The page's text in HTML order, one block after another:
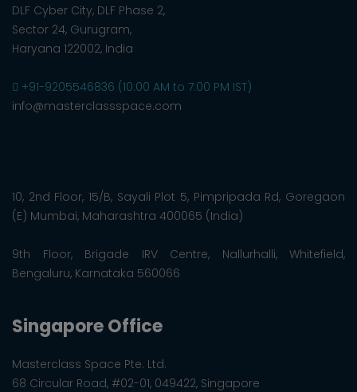
DLF Cyber City, DLF Phase 2,
Sector 24, Gurugram,
Haryana 122002, India
+91-9205546836 (10:00 AM to 7:00 PM IST)
info@masterclassspace.com
10, 2nd Floor, 15/B, Sayali Plot 5, Pimpripada Rd, Goregaon
(E) Mumbai, Maharashtra 400065 (India)
9th Floor, Brigade IRV Centre, Nallurhalli, Whitefield,
Bengaluru, Karnataka 560066
Singapore Office
Masterclass Space Pte. Ltd.
68 Circular Road, #02-01, 049422, Singapore